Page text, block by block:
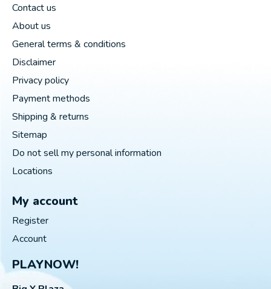
Contact us
About us
General terms & conditions
Disclaimer
Privacy policy
Payment methods
Shipping & returns
Sitemap
Do not sell my personal information
Locations
My account
Register
Account
PLAYNOW!